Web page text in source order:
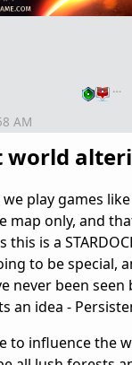
…
world
AM
play games
map only, and
this is a
to be special,
never been seen
an idea -
to influence the